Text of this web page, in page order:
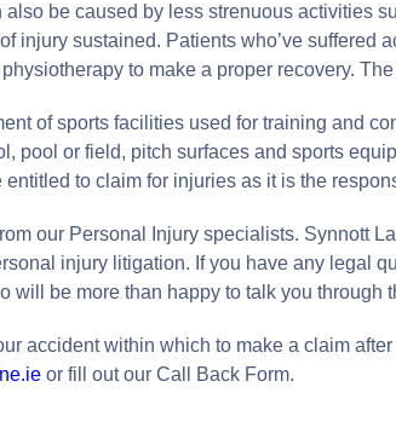
be caused by less strenuous activities
injury sustained. Patients who’ve
to make a proper recovery.
of sports facilities used for training and
pool or field, pitch surfaces and sports
to claim for injuries as it is the
our Personal Injury specialists. Synnott
injury litigation. If you have any legal
will be more than happy to talk you
accident within which to make a claim
or fill out our Call Back Form.